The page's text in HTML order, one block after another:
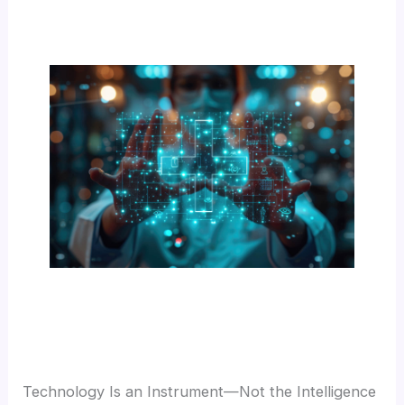
Technology Is an Instrument—Not the Intelligence